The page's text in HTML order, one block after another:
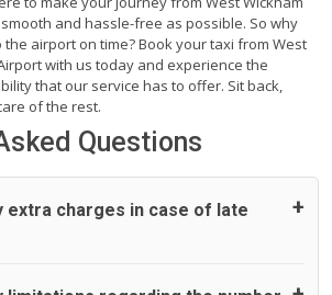
and hassle-free as possible. So why
airport on time? Book your taxi from West
with us today and experience the
that our service has to offer. Sit back,
of the rest.
Questions
extra charges in case of late